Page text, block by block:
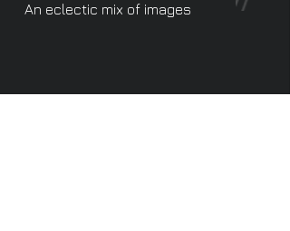
An eclectic mix of images